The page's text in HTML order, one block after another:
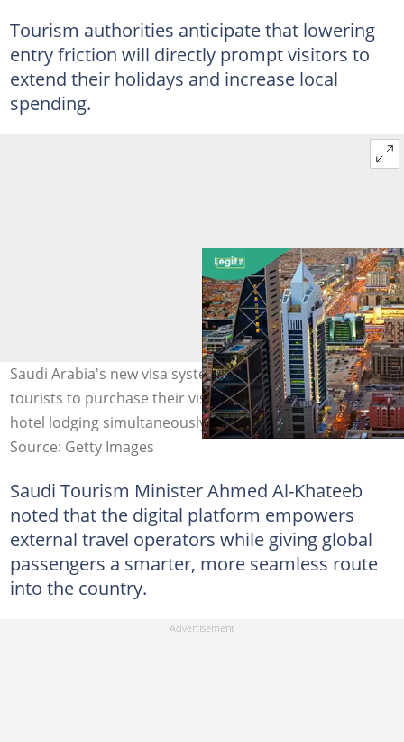
Tourism authorities anticipate that lowering
entry friction will directly prompt visitors to
extend their holidays and increase local
spending.
Saudi Arabia's new visa system allows international
tourists to purchase their visa, round-trip flights, and
hotel lodging simultaneously. Photo Getty
Source: Getty Images
Saudi Tourism Minister Ahmed Al-Khateeb
noted that the digital platform empowers
external travel operators while giving global
passengers a smarter, more seamless route
into the country.